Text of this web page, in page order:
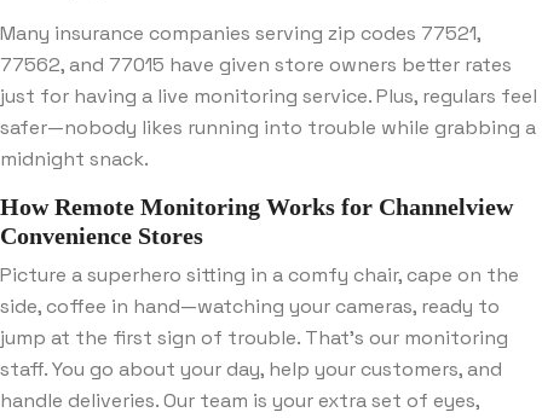
Many insurance companies serving zip codes 77521,
77562, and 77015 have given store owners better rates
just for having a live monitoring service. Plus, regulars feel
safer—nobody likes running into trouble while grabbing a
midnight snack.
How Remote Monitoring Works for Channelview
Convenience Stores
Picture a superhero sitting in a comfy chair, cape on the
side, coffee in hand—watching your cameras, ready to
jump at the first sign of trouble. That’s our monitoring
staff. You go about your day, help your customers, and
handle deliveries. Our team is your extra set of eyes,